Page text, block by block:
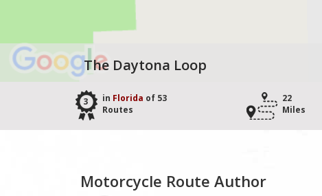
The Daytona Loop
3 in Florida of 53
Routes
22
Miles
Motorcycle Route Author